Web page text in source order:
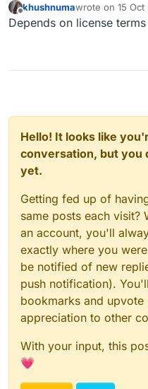
Offline
khushnumawrote on 15
last edited by
Depends on license
Hello! It looks like
conversation, but you
yet.
Getting fed up of
same posts each visit?
an account, you'll
exactly where you
be notified of new
push notification).
bookmarks and
appreciation to other
With your input, this
💗